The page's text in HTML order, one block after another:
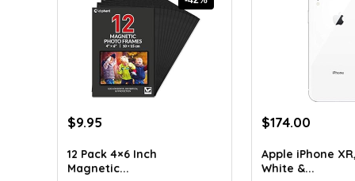
Original
was:
$17.11.
$9.95
is:
$9.95.
12 Pack 4×6 Inch
Magnetic...
Original
was:
$266.22.
$174.00
is:
$174.00.
Apple iPhone
White &...